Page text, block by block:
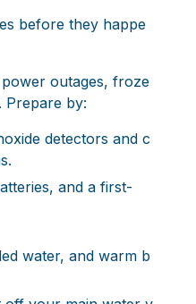
before they happe
outages, froze
Prepare by:
detectors and c
and a first-
water, and warm b